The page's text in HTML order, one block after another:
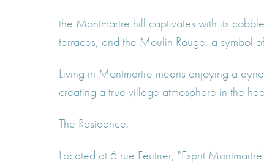
the Montmartre hill captivates with its
terraces, and the Moulin Rouge, a symbol
Living in Montmartre means enjoying a
creating a true village atmosphere in the
The Residence:
Located at 6 rue Feutrier, "Esprit